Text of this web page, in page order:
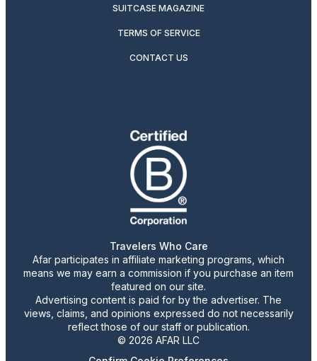
SUITCASE MAGAZINE
TERMS OF SERVICE
CONTACT US
Travelers Who Care
Afar participates in affiliate marketing programs, which
means we may earn a commission if you purchase an item
featured on our site.
Advertising content is paid for by the advertiser. The
views, claims, and opinions expressed do not necessarily
reflect those of our staff or publication.
© 2026 AFAR LLC